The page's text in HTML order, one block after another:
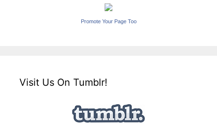
Promote Your Page Too
Visit Us On Tumblr!